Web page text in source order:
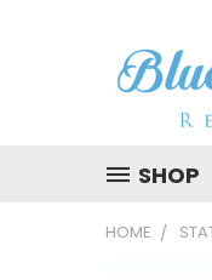
SHOP
HOME